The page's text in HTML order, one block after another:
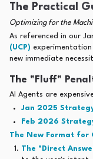
The Practical
Optimizing for the
As referenced in our
(UCP)
new immediate
The "Fluff"
AI Agents are
Jan 2025
Feb 2026
The New Format for
The "Direct